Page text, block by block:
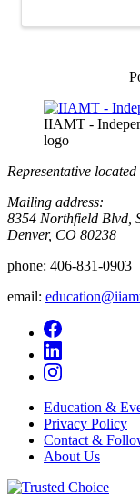
IIAMT -
logo
Representative
Mailing address:
8354 Northfield Blvd,
Denver, CO 80238
phone: 406-831-0903
email:
Education &
Privacy Policy
Contact &
About Us